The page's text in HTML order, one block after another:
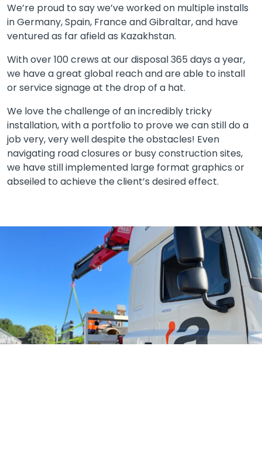
We’re proud to say we’ve worked on multiple installs
in Germany, Spain, France and Gibraltar, and have
ventured as far afield as Kazakhstan.
With over 100 crews at our disposal 365 days a year,
we have a great global reach and are able to install
or service signage at the drop of a hat.
We love the challenge of an incredibly tricky
installation, with a portfolio to prove we can still do a
job very, very well despite the obstacles! Even
navigating road closures or busy construction sites,
we have still implemented large format graphics or
abseiled to achieve the client’s desired effect.